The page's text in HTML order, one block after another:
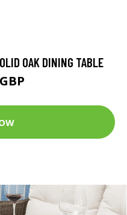
OAK DINING TABLE